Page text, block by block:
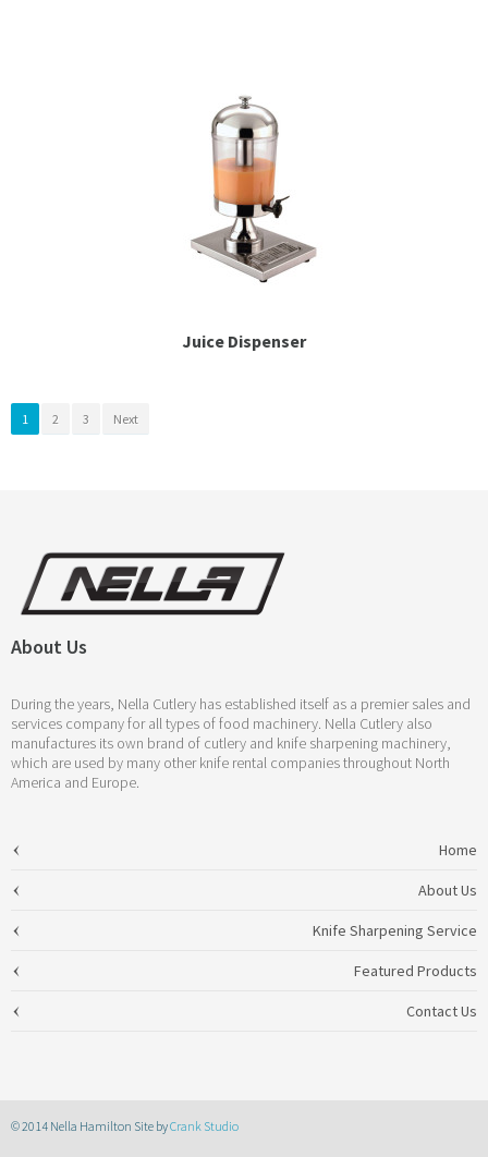
Juice Dispenser
1 2 3 Next
About Us
During the years, Nella Cutlery has established itself as a premier sales and
services company for all types of food machinery. Nella Cutlery also
manufactures its own brand of cutlery and knife sharpening machinery,
which are used by many other knife rental companies throughout North
America and Europe.
Home
About Us
Knife Sharpening Service
Featured Products
Contact Us
© 2014 Nella Hamilton Site byCrank Studio